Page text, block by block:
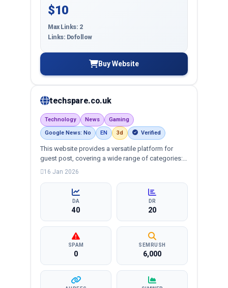
$10
Max Links: 2
Links: Dofollow
Buy Website
techspare.co.uk
Technology News
Gaming
Google News: No
EN 3d Verified
This website provides a versatile platform for
guest post, covering a wide range of categories:
business, education, health, technology,
targeted reach and quality backlinks.
16 Jan 2026
DA
40
DR
20
SPAM
0
SEMRUSH
6,000